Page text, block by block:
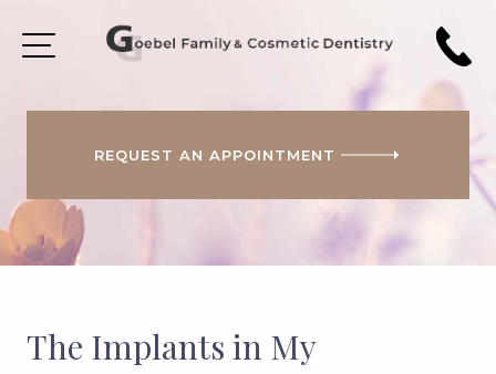
ABOUT
US
COSMETIC
REQUEST AN APPOINTMENT
The Implants in My